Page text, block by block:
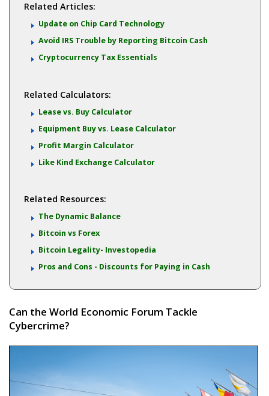
Related Articles:
Update on Chip Card Technology
Avoid IRS Trouble by Reporting Bitcoin Cash
Cryptocurrency Tax Essentials
Related Calculators:
Lease vs. Buy Calculator
Equipment Buy vs. Lease Calculator
Profit Margin Calculator
Like Kind Exchange Calculator
Related Resources:
The Dynamic Balance
Bitcoin vs Forex
Bitcoin Legality- Investopedia
Pros and Cons - Discounts for Paying in Cash
Can the World Economic Forum Tackle
Cybercrime?